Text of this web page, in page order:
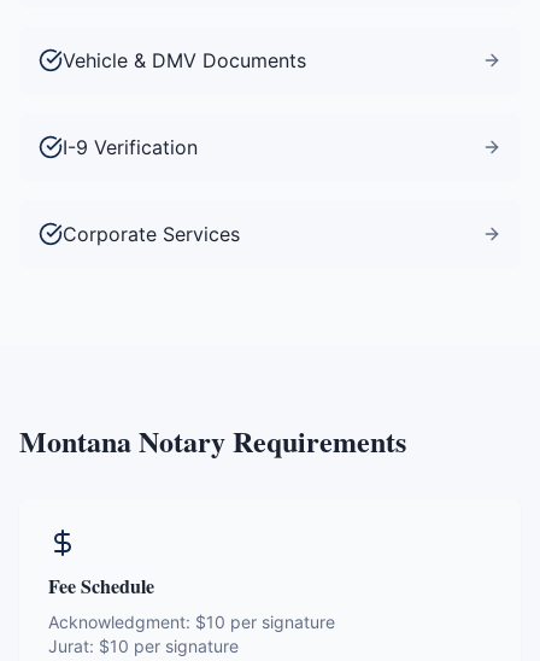
Vehicle & DMV Documents
I-9 Verification
Corporate Services
MontanaNotary Requirements
Fee Schedule
Acknowledgment: $10 per signature
Jurat: $10 per signature